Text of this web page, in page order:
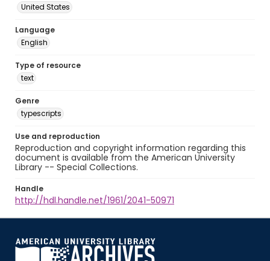
United States
Language
English
Type of resource
text
Genre
typescripts
Use and reproduction
Reproduction and copyright information regarding this
document is available from the American University
Library -- Special Collections.
Handle
http://hdl.handle.net/1961/2041-50971